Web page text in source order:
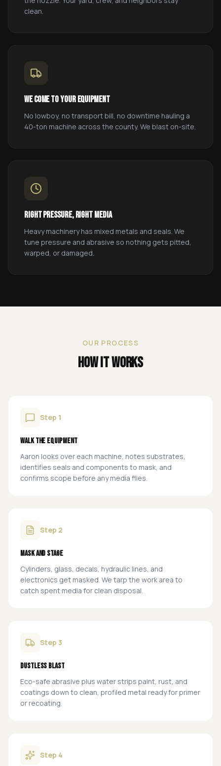
clean.
We come to your equipment
No lowboy, no transport bill, no downtime hauling a
40-ton machine across the county. We blast on-site.
Right pressure, right media
Heavy machinery has mixed metals and seals. We
tune pressure and abrasive so nothing gets pitted,
warped, or damaged.
OUR PROCESS
How It Works
Step 1
Walk the equipment
Aaron looks over each machine, notes substrates,
identifies seals and components to mask, and
confirms scope before any media flies.
Step 2
Mask and stage
Cylinders, glass, decals, hydraulic lines, and
electronics get masked. We tarp the work area to
catch spent media for clean disposal.
Step 3
Dustless blast
Eco-safe abrasive plus water strips paint, rust, and
coatings down to clean, profiled metal ready for primer
or recoating.
Step 4